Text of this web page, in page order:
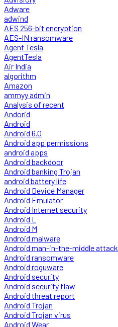
Adware
adwind
AES 256-bit encryption
AES-IN ransomware
Agent Tesla
AgentTesla
Air India
algorithm
Amazon
ammyy admin
Analysis of recent
Andorid
Android
Android 6.0
Android app permissions
android apps
Android backdoor
Android banking Trojan
android battery life
Android Device Manager
Android Emulator
Android Internet security
Android L
Android M
Android malware
Android man-in-the-middle attack
Android ransomware
Android roguware
Android security
Android security flaw
Android threat report
Android Trojan
Android Trojan virus
Android Wear